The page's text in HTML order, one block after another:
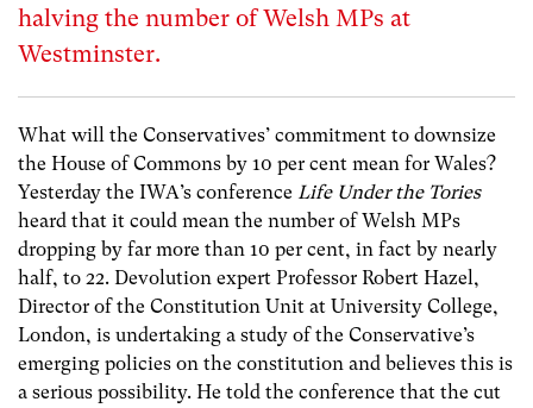
halving the number of Welsh MPs at
Westminster.
What will the Conservatives’ commitment to downsize
the House of Commons by 10 per cent mean for Wales?
Yesterday the IWA’s conference Life Under the Tories
heard that it could mean the number of Welsh MPs
dropping by far more than 10 per cent, in fact by nearly
half, to 22. Devolution expert Professor Robert Hazel,
Director of the Constitution Unit at University College,
London, is undertaking a study of the Conservative’s
emerging policies on the constitution and believes this is
a serious possibility. He told the conference that the cut